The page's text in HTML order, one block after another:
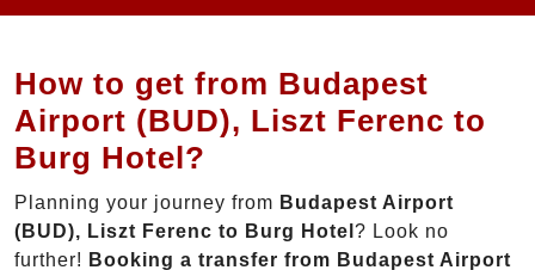
How to get from Budapest
Airport (BUD), Liszt Ferenc to
Burg Hotel?
Planning your journey from Budapest Airport
(BUD), Liszt Ferenc to Burg Hotel ? Look no
further! Booking a transfer from Budapest Airport